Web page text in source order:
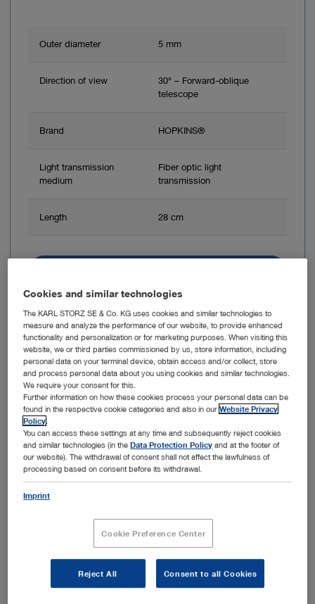
Outer diameter 5 mm
Direction of view
30° – Forward-oblique
telescope
Brand HOPKINS®
Light transmission
medium
Fiber optic light
transmission
Length 28 cm
Item no: 24941I
Insertion aid
Use in Working / sealing cap
Cookies and similar technologies
The KARL STORZ SE & Co. KG uses cookies and similar technologies to
measure and analyze the performance of our website, to provide enhanced
functionality and personalization or for marketing purposes. When visiting this
website, we or third parties commissioned by us, store information, including
personal data on your terminal device, obtain access and/or collect, store
and process personal data about you using cookies and similar technologies.
We require your consent for this.
Further information on how these cookies process your personal data can be
found in the respective cookie categories and also in ourWebsite Privacy
Policy
You can access these settings at any time and subsequently reject cookies
and similar technologies (in theData Protection Policy and at the footer of
our website). The withdrawal of consent shall not affect the lawfulness of
processing based on consent before its withdrawal.
Imprint
Cookie Preference Center
Reject All Consent to all Cookies